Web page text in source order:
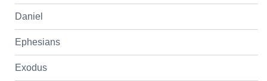
Daniel
Ephesians
Exodus